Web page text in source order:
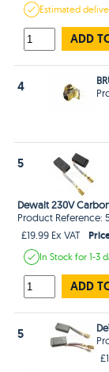
Estimated
ADD
4
5
Dewalt 230V
Product Reference:
£19.99 Ex VAT
In Stockfor 1-3
ADD
5